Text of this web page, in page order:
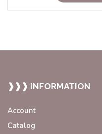
❱❱❱ INFORMATION
Account
Catalog